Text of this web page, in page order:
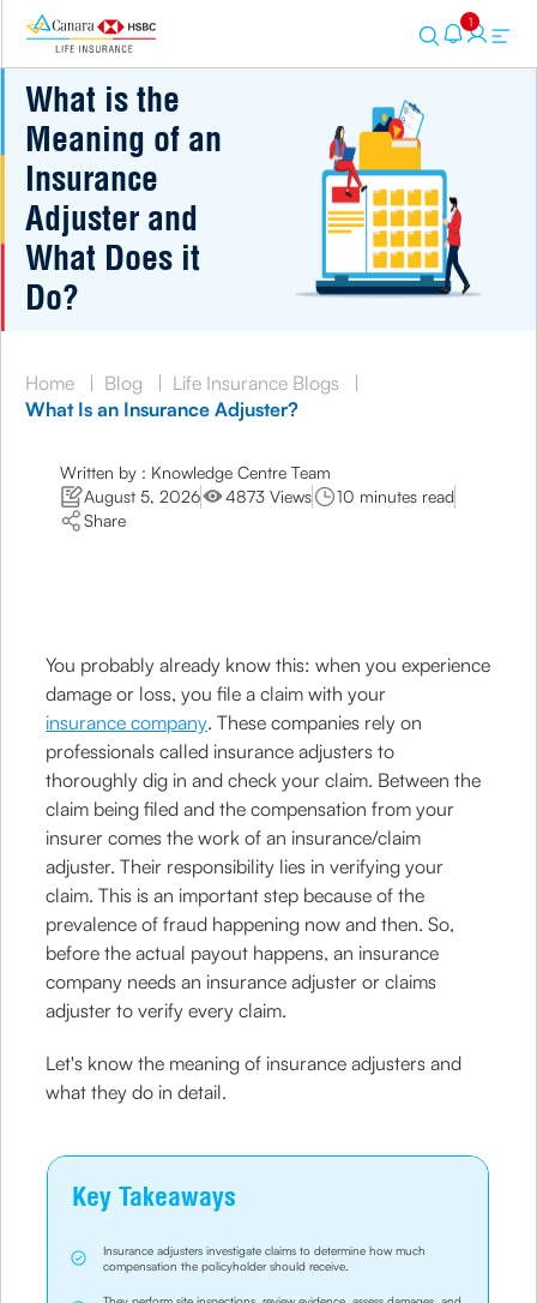
1
What is the
Meaning of an
Insurance
Adjuster and
What Does it
Do?
Home | Blog | Life Insurance Blogs
|
What Is an Insurance Adjuster?
Written by : Knowledge Centre Team
August 5, 2026
4873 Views
10 minutes read
Share
You probably already know this: when you experience
damage or loss, you file a claim with your
insurance company. These companies rely on
professionals called insurance adjusters to
thoroughly dig in and check your claim. Between the
claim being filed and the compensation from your
insurer comes the work of an insurance/claim
adjuster. Their responsibility lies in verifying your
claim. This is an important step because of the
prevalence of fraud happening now and then. So,
before the actual payout happens, an insurance
company needs an insurance adjuster or claims
adjuster to verify every claim.
Let's know the meaning of insurance adjusters and
what they do in detail.
Key Takeaways
Insurance adjusters investigate claims to determine how much
compensation the policyholder should receive.